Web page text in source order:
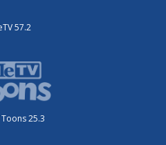
57.2
Toons 25.3